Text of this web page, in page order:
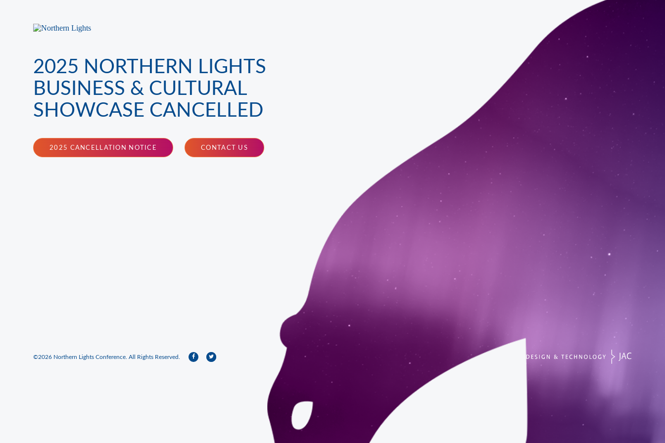
2025 NORTHERN LIGHTS
BUSINESS & CULTURAL
SHOWCASE CANCELLED
2025 CANCELLATION NOTICE CONTACT US
©2026 Northern Lights Conference. All Rights Reserved.